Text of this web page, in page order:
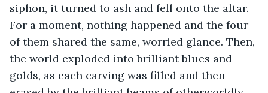
siphon, it turned to ash and fell onto the altar.
For a moment, nothing happened and the four
of them shared the same, worried glance. Then,
the world exploded into brilliant blues and
golds, as each carving was filled and then